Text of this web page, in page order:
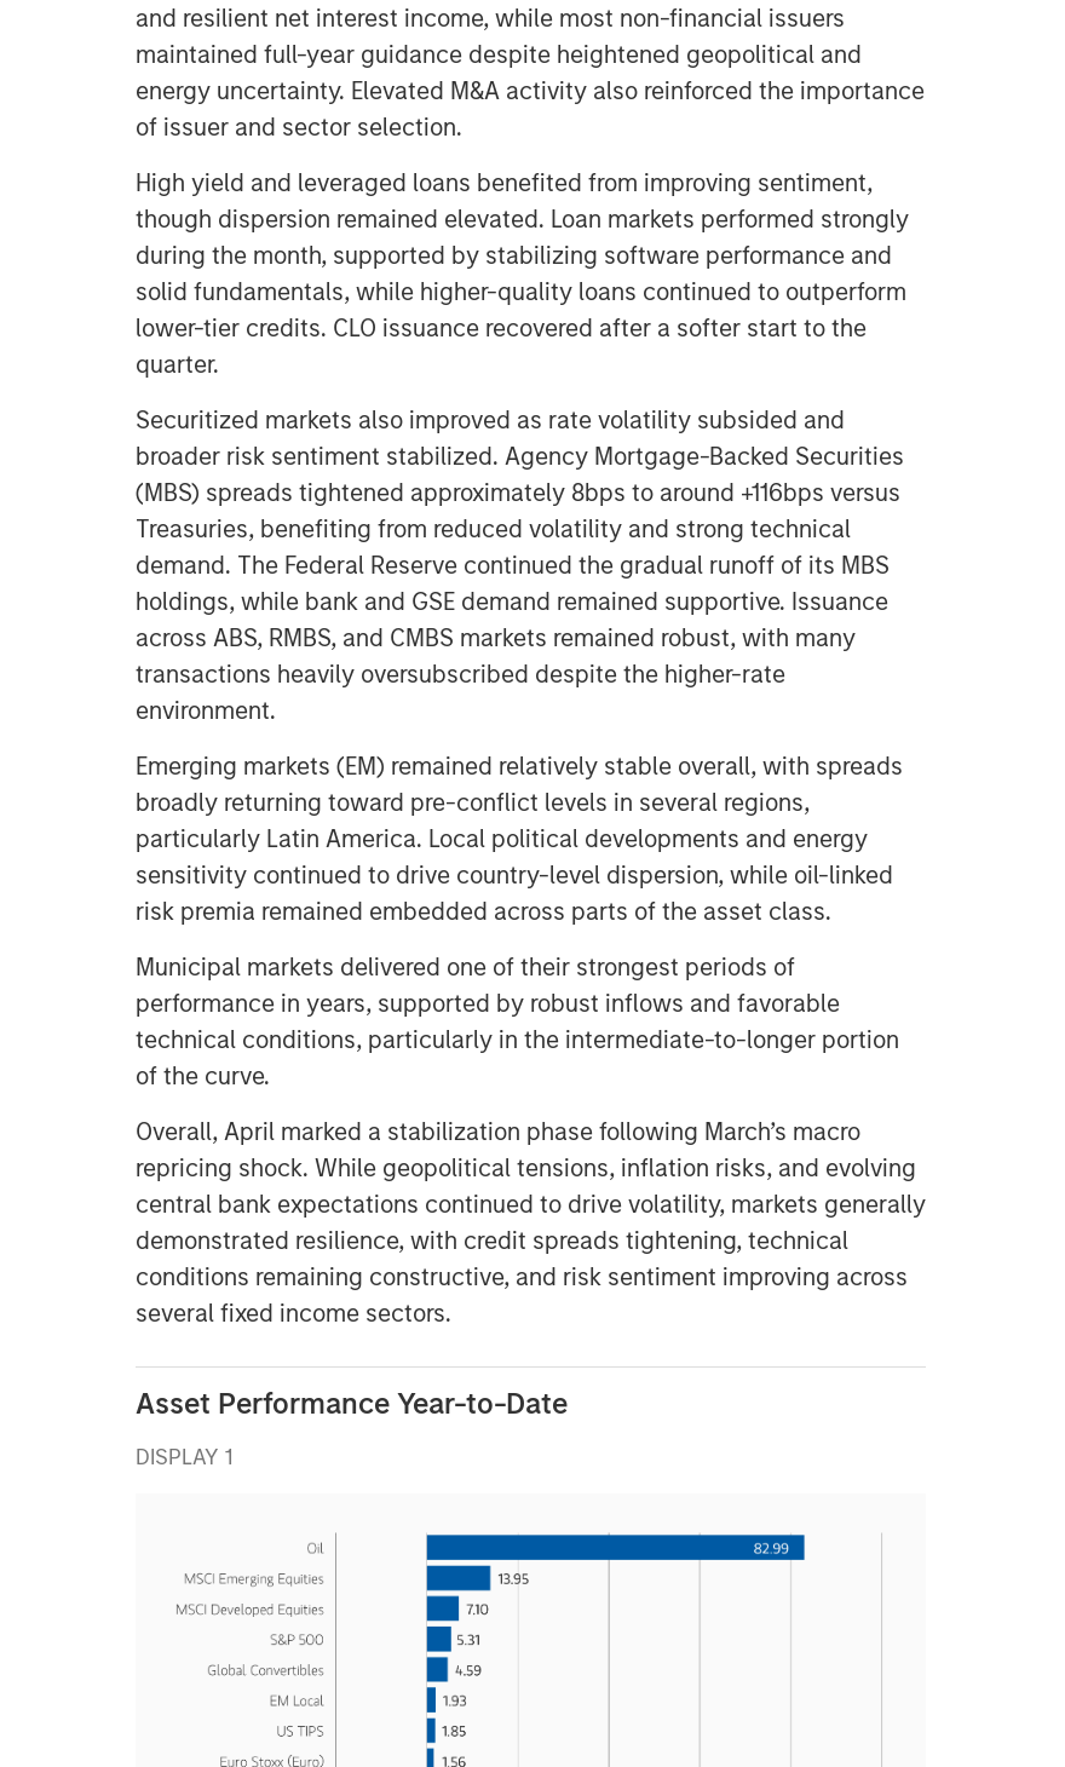
and resilient net interest income, while most non-financial issuers
maintained full-year guidance despite heightened geopolitical and
energy uncertainty. Elevated M&A activity also reinforced the importance
of issuer and sector selection.
High yield and leveraged loans benefited from improving sentiment,
though dispersion remained elevated. Loan markets performed strongly
during the month, supported by stabilizing software performance and
solid fundamentals, while higher-quality loans continued to outperform
lower-tier credits. CLO issuance recovered after a softer start to the
quarter.
Securitized markets also improved as rate volatility subsided and
broader risk sentiment stabilized. Agency Mortgage-Backed Securities
(MBS) spreads tightened approximately 8bps to around +116bps versus
Treasuries, benefiting from reduced volatility and strong technical
demand. The Federal Reserve continued the gradual runoff of its MBS
holdings, while bank and GSE demand remained supportive. Issuance
across ABS, RMBS, and CMBS markets remained robust, with many
transactions heavily oversubscribed despite the higher-rate
environment.
Emerging markets (EM) remained relatively stable overall, with spreads
broadly returning toward pre-conflict levels in several regions,
particularly Latin America. Local political developments and energy
sensitivity continued to drive country-level dispersion, while oil-linked
risk premia remained embedded across parts of the asset class.
Municipal markets delivered one of their strongest periods of
performance in years, supported by robust inflows and favorable
technical conditions, particularly in the intermediate-to-longer portion
of the curve.
Overall, April marked a stabilization phase following March’s macro
repricing shock. While geopolitical tensions, inflation risks, and evolving
central bank expectations continued to drive volatility, markets generally
demonstrated resilience, with credit spreads tightening, technical
conditions remaining constructive, and risk sentiment improving across
several fixed income sectors.
Asset Performance Year-to-Date
DISPLAY 1